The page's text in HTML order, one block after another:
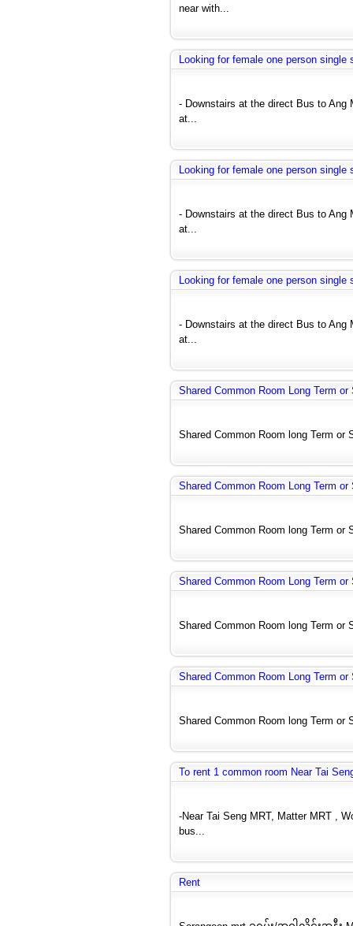
near with...
Looking for female one person
- Downstairs at the direct Bus to Ang
at...
Looking for female one person
- Downstairs at the direct Bus to Ang
at...
Looking for female one person
- Downstairs at the direct Bus to Ang
at...
Shared Common Room Long
Shared Common Room long Term or
Shared Common Room Long
Shared Common Room long Term or
Shared Common Room Long
Shared Common Room long Term or
Shared Common Room Long
Shared Common Room long Term or
To rent 1 common room Near Tai
-Near Tai Seng MRT, Matter MRT ,
bus...
Rent